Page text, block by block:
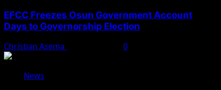
EFCC Freezes Osun Government Account
Days to Governorship Election
Christian Asema 0
News